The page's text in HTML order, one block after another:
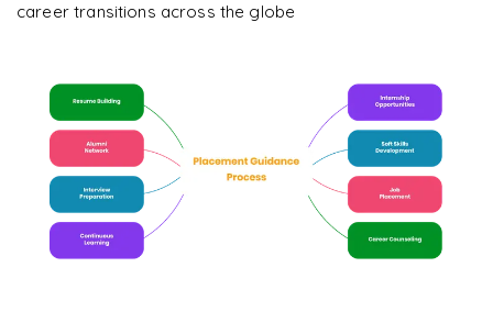
career transitions across the globe